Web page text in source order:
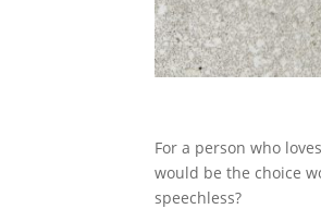
For a person who
would be the choice
speechless?